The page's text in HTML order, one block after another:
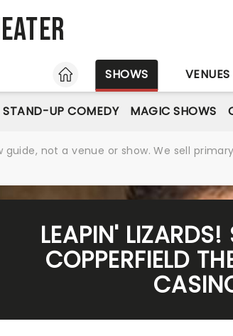
HOME
SHOWS VENUES
STAND-UP COMEDY MAGIC SHOWS
not a venue or show. We sell
LEAPIN'
COPPERFIELD